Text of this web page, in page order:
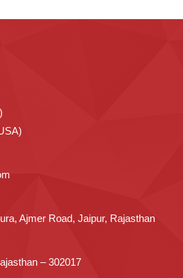
Ajmer Road, Jaipur, Rajasthan
– 302017